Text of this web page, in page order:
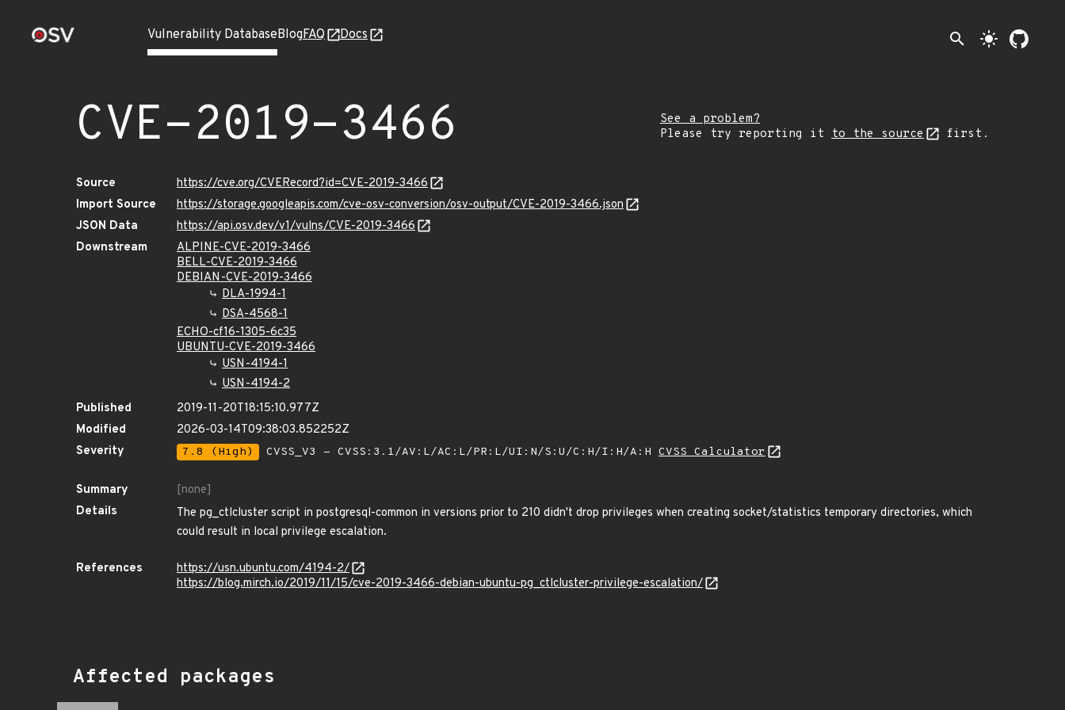
Vulnerability DatabaseBlogFAQ Docs search light_mode
CVE-2019-3466
See a problem?
Please try reporting it to the source first.
Source
https://cve.org/CVERecord?id=CVE-2019-3466
Import Source
https://storage.googleapis.com/cve-osv-conversion/osv-output/CVE-2019-3466.json
JSON Data
https://api.osv.dev/v1/vulns/CVE-2019-3466
Downstream
ALPINE-CVE-2019-3466
BELL-CVE-2019-3466
DEBIAN-CVE-2019-3466
DLA-1994-1
DSA-4568-1
ECHO-cf16-1305-6c35
UBUNTU-CVE-2019-3466
USN-4194-1
USN-4194-2
Published
2019-11-20T18:15:10.977Z
Modified
2026-03-14T09:38:03.852252Z
Severity
7.8 (High) CVSS_V3 - CVSS:3.1/AV:L/AC:L/PR:L/UI:N/S:U/C:H/I:H/A:H CVSS Calculator
Summary
[none]
Details
The pg_ctlcluster script in postgresql-common in versions prior to 210 didn't drop privileges when creating socket/statistics temporary directories, which
could result in local privilege escalation.
References
https://usn.ubuntu.com/4194-2/
https://blog.mirch.io/2019/11/15/cve-2019-3466-debian-ubuntu-pg_ctlcluster-privilege-escalation/
Affected packages